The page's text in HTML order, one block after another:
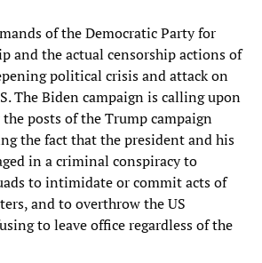
of the Democratic Party for
and the actual censorship actions of
political crisis and attack on
The Biden campaign is calling upon
posts of the Trump campaign
the fact that the president and his
in a criminal conspiracy to
to intimidate or commit acts of
and to overthrow the US
to leave office regardless of the